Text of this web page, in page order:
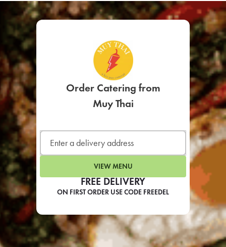
FREE DELIVERY
ON FIRST ORDER USE CODE FREEDEL
Order Catering from
Muy Thai
VIEW MENU
SIGN UP FOR
LEARN MORE
CAFE
For scheduled weekly or
If you were invited to a private